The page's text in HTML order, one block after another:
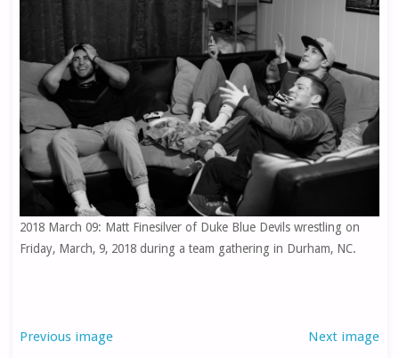
2018 March 09: Matt Finesilver of Duke Blue Devils wrestling on
Friday, March, 9, 2018 during a team gathering in Durham, NC.
Previous image Next image